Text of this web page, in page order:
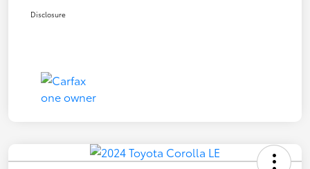
Disclosure